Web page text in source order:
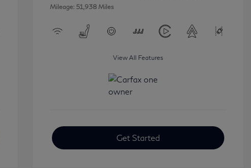
Mileage: 51,938 Miles
View All Features
Get Started